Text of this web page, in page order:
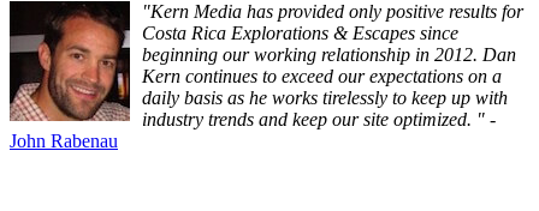
"Kern Media has provided only positive results for
Costa Rica Explorations & Escapes since
beginning our working relationship in 2012. Dan
Kern continues to exceed our expectations on a
daily basis as he works tirelessly to keep up with
industry trends and keep our site optimized. " -
John Rabenau